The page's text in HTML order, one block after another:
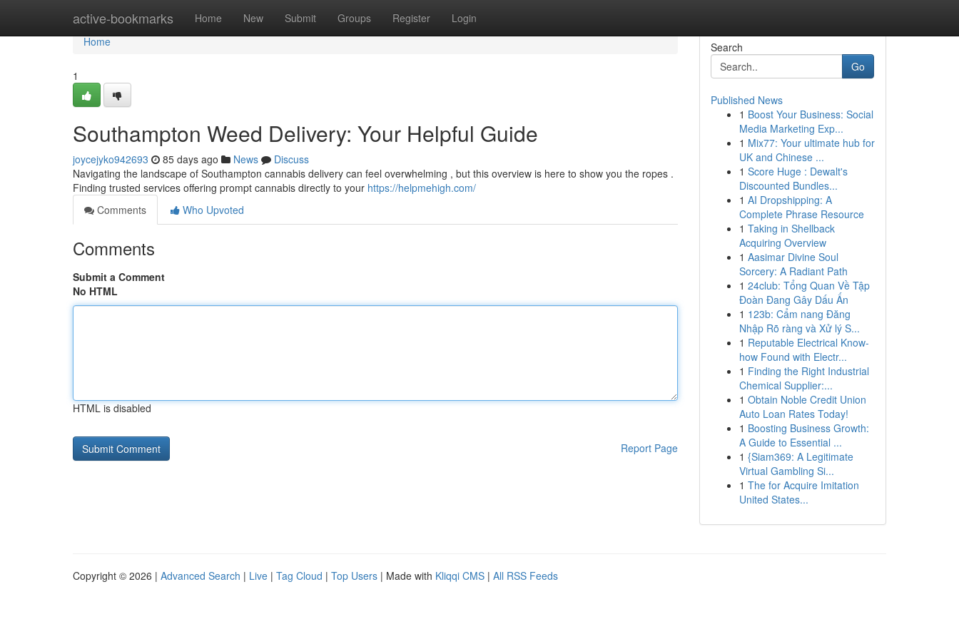
active-bookmarks Home New Submit Groups Register Login
Home
Home
1
Southampton Weed Delivery: Your Helpful Guide
joycejyko942693 85 days ago News
Discuss
Navigating the landscape of Southampton cannabis delivery can feel overwhelming , but this overview is here to show you the ropes .
Finding trusted services offering prompt cannabis directly to your https://helpmehigh.com/
Comments
Who Upvoted
Comments
Submit a Comment
No HTML
HTML is disabled
Report Page
Search
Go
Published News
1 Boost Your Business: Social
Media Marketing Exp...
1 Mix77: Your ultimate hub for
UK and Chinese ...
1 Score Huge : Dewalt's
Discounted Bundles...
1 AI Dropshipping: A
Complete Phrase Resource
1 Taking in Shellback
Acquiring Overview
1 Aasimar Divine Soul
Sorcery: A Radiant Path
1 24club: Tổng Quan Về Tập
Đoàn Đang Gây Dấu Ấn
1 123b: Cẩm nang Đăng
Nhập Rõ ràng và Xử lý S...
1 Reputable Electrical Know-
how Found with Electr...
1 Finding the Right Industrial
Chemical Supplier:...
1 Obtain Noble Credit Union
Auto Loan Rates Today!
1 Boosting Business Growth:
A Guide to Essential ...
1 {Siam369: A Legitimate
Virtual Gambling Si...
1 The for Acquire Imitation
United States...
Copyright © 2026 | Advanced Search | Live | Tag Cloud | Top Users | Made with Kliqqi CMS | All RSS Feeds